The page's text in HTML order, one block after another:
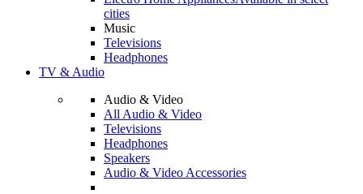
cities
Music
Televisions
Headphones
TV & Audio
Audio & Video
All Audio & Video
Televisions
Headphones
Speakers
Audio & Video Accessories